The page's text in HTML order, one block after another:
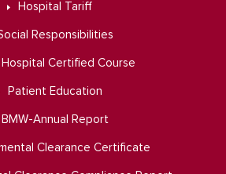
Hospital Tariff
Responsibilities
Hospital Certified Course
Patient Education
BMW-Annual Report
Clearance Certificate